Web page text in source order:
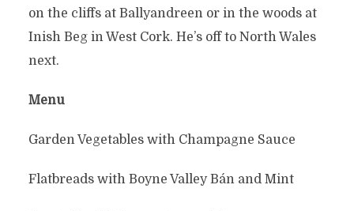
on the cliffs at Ballyandreen or in the woods at
Inish Beg in West Cork. He’s off to North Wales
next.
Menu
Garden Vegetables with Champagne Sauce
Flatbreads with Boyne Valley Bán and Mint